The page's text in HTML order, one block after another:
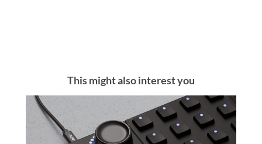
This might also interest you